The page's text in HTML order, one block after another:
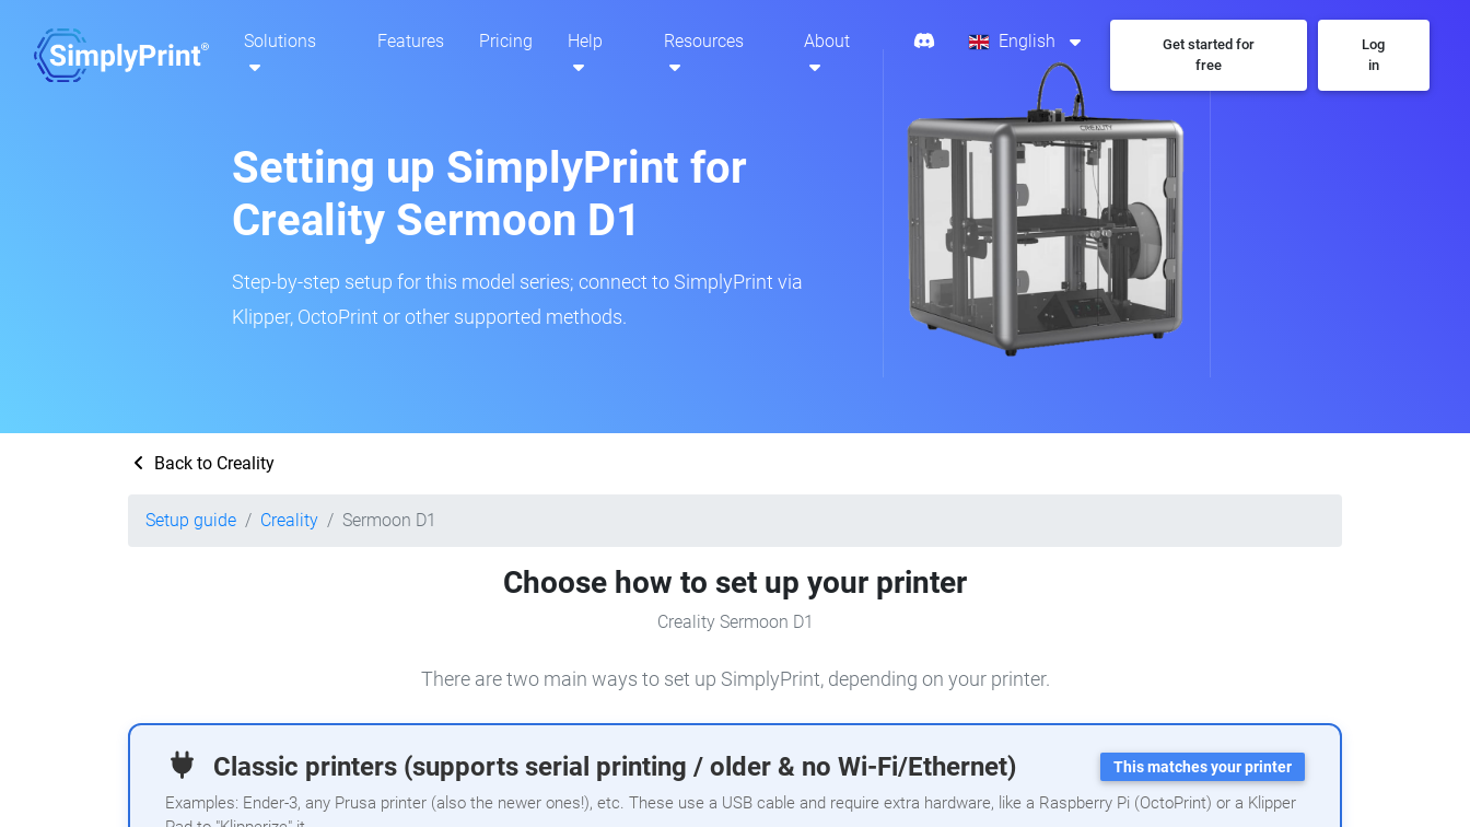
Solutions Features Pricing Help Resources About English
Get started for
free
Log
in
Setting up SimplyPrint for
Creality Sermoon D1
Step-by-step setup for this model series; connect to SimplyPrint via
Klipper, OctoPrint or other supported methods.
Back to Creality
Setup guide Creality Sermoon D1
Choose how to set up your printer
Creality Sermoon D1
There are two main ways to set up SimplyPrint, depending on your printer.
Classic printers (supports serial printing / older & no Wi-Fi/Ethernet) This matches your printer
Examples: Ender-3, any Prusa printer (also the newer ones!), etc. These use a USB cable and require extra hardware, like a Raspberry Pi (OctoPrint) or a Klipper